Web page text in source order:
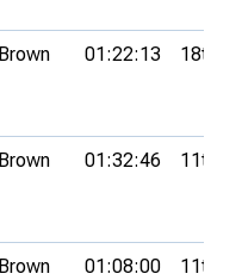
Brown 01:22:13 18th
Brown 01:32:46 11th
Brown 01:08:00 11th